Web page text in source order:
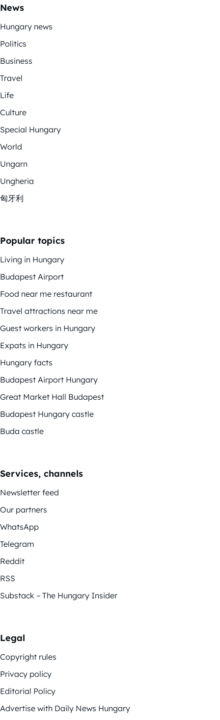
News
Hungary news
Politics
Business
Travel
Life
Culture
Special Hungary
World
Ungarn
Ungheria
匈牙利
Popular topics
Living in Hungary
Budapest Airport
Food near me restaurant
Travel attractions near me
Guest workers in Hungary
Expats in Hungary
Hungary facts
Budapest Airport Hungary
Great Market Hall Budapest
Budapest Hungary castle
Buda castle
Services, channels
Newsletter feed
Our partners
WhatsApp
Telegram
Reddit
RSS
Substack – The Hungary Insider
Legal
Copyright rules
Privacy policy
Editorial Policy
Advertise with Daily News Hungary